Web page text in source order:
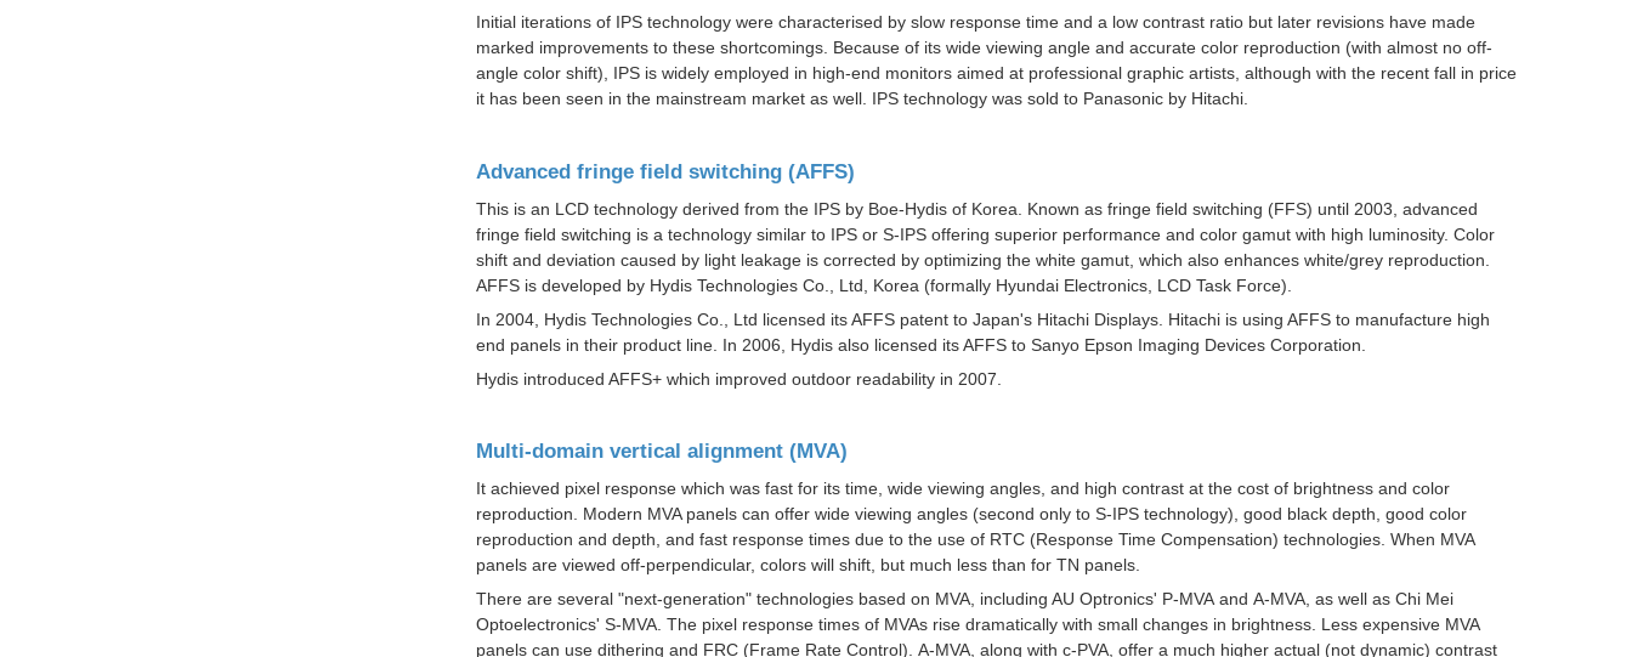
Initial iterations of IPS technology were characterised by slow response time and a low contrast ratio but later revisions have made
marked improvements to these shortcomings. Because of its wide viewing angle and accurate color reproduction (with almost no off-
angle color shift), IPS is widely employed in high-end monitors aimed at professional graphic artists, although with the recent fall in price
it has been seen in the mainstream market as well. IPS technology was sold to Panasonic by Hitachi.
Advanced fringe field switching (AFFS)
This is an LCD technology derived from the IPS by Boe-Hydis of Korea. Known as fringe field switching (FFS) until 2003, advanced
fringe field switching is a technology similar to IPS or S-IPS offering superior performance and color gamut with high luminosity. Color
shift and deviation caused by light leakage is corrected by optimizing the white gamut, which also enhances white/grey reproduction.
AFFS is developed by Hydis Technologies Co., Ltd, Korea (formally Hyundai Electronics, LCD Task Force).
In 2004, Hydis Technologies Co., Ltd licensed its AFFS patent to Japan's Hitachi Displays. Hitachi is using AFFS to manufacture high
end panels in their product line. In 2006, Hydis also licensed its AFFS to Sanyo Epson Imaging Devices Corporation.
Hydis introduced AFFS+ which improved outdoor readability in 2007.
Multi-domain vertical alignment (MVA)
It achieved pixel response which was fast for its time, wide viewing angles, and high contrast at the cost of brightness and color
reproduction.
Modern MVA panels can offer wide viewing angles (second only to S-IPS technology), good black depth, good color
reproduction and depth, and fast response times due to the use of RTC (Response Time Compensation) technologies. When MVA
panels are viewed off-perpendicular, colors will shift, but much less than for TN panels.
There are several "next-generation" technologies based on MVA, including AU Optronics' P-MVA and A-MVA , as well as Chi Mei
Optoelectronics' S-MVA . The pixel response times of MVAs rise dramatically with small changes in brightness. Less expensive MVA
panels can use dithering and FRC (Frame Rate Control). A-MVA, along with c-PVA, offer a much higher actual (not dynamic) contrast